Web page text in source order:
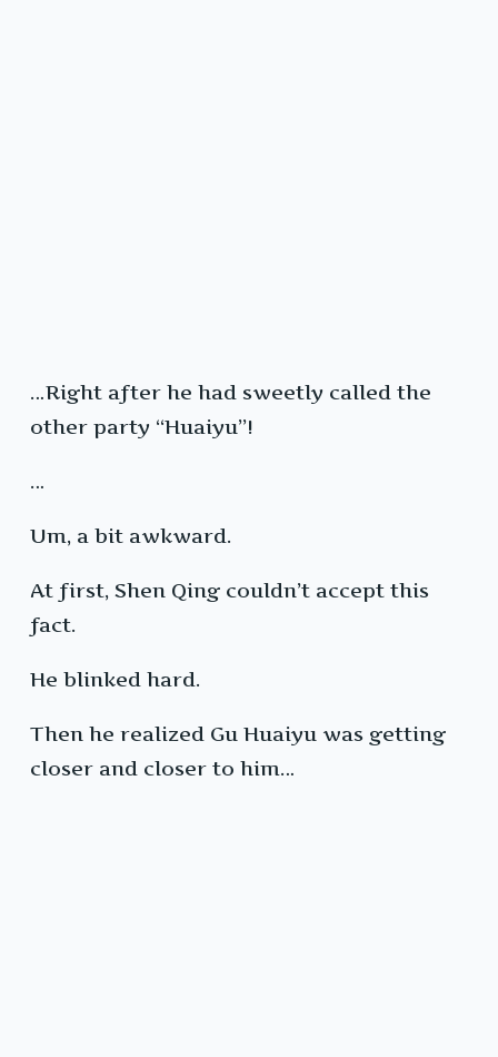
…Right after he had sweetly called the
other party “Huaiyu”!
…
Um, a bit awkward.
At first, Shen Qing couldn’t accept this
fact.
He blinked hard.
Then he realized Gu Huaiyu was getting
closer and closer to him…